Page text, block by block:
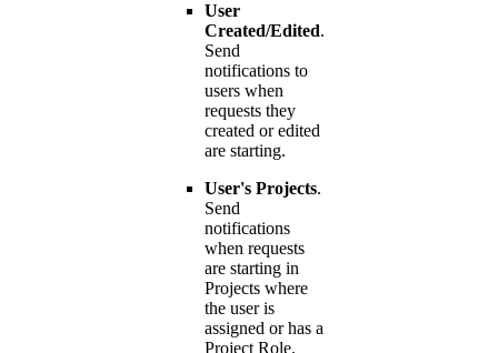
User
Created/Edited.
Send
notifications to
users when
requests they
created or edited
are starting.
User's Projects.
Send
notifications
when requests
are starting in
Projects where
the user is
assigned or has a
Project Role.